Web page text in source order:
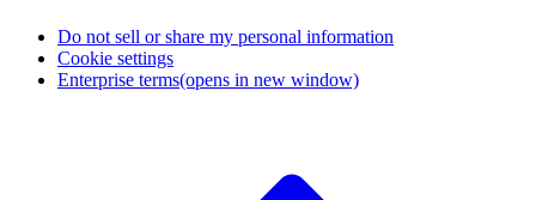
Do not sell or share my personal information
Cookie settings
Enterprise terms(opens in new window)